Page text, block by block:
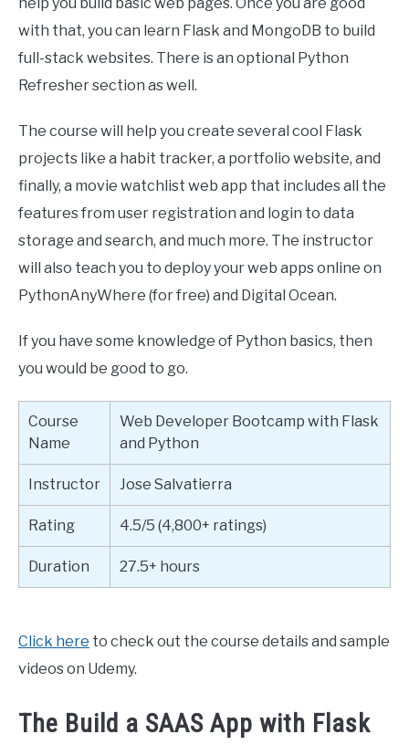
help you build basic web pages. Once you are good
with that, you can learn Flask and MongoDB to build
full-stack websites. There is an optional Python
Refresher section as well.
The course will help you create several cool Flask
projects like a habit tracker, a portfolio website, and
finally, a movie watchlist web app that includes all the
features from user registration and login to data
storage and search, and much more. The instructor
will also teach you to deploy your web apps online on
PythonAnyWhere (for free) and Digital Ocean.
If you have some knowledge of Python basics, then
you would be good to go.
Course
Name
Web Developer Bootcamp with Flask
and Python
Instructor Jose Salvatierra
Rating 4.5/5 (4,800+ ratings)
Duration 27.5+ hours
Click here to check out the course details and sample
videos on Udemy.
The Build a SAAS App with Flask